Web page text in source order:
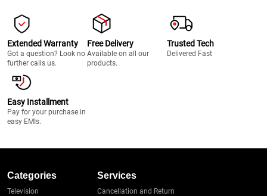
Extended Warranty
Got a question? Look no
further calls us.
Free Delivery
Available on all our
products.
Trusted Tech
Delivered Fast
Easy Installment
Pay for your purchase in
easy EMIs.
Categories
Television
Services
Cancellation and Return